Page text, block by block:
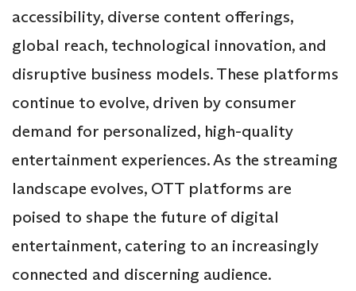
accessibility, diverse content offerings,
global reach, technological innovation, and
disruptive business models. These platforms
continue to evolve, driven by consumer
demand for personalized, high-quality
entertainment experiences. As the streaming
landscape evolves, OTT platforms are
poised to shape the future of digital
entertainment, catering to an increasingly
connected and discerning audience.